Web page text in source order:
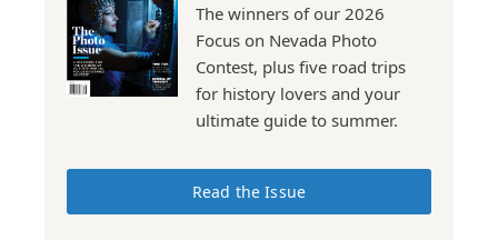
The winners of our 2026
Focus on Nevada Photo
Contest, plus five road trips
for history lovers and your
ultimate guide to summer.
Read the Issue